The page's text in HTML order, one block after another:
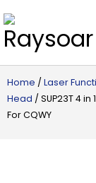
Raysoar
Home / Laser
Head / SUP23T 4
For CQWY